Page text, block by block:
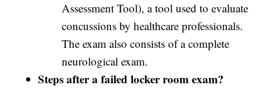
Assessment Tool), a tool used to evaluate
concussions by healthcare professionals.
The exam also consists of a complete
neurological exam.
Steps after a failed locker room exam?